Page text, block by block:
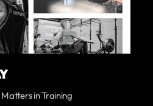
in Training